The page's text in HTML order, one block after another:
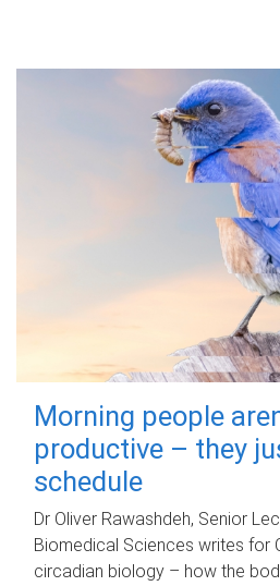
Morning people
productive – they
schedule
Dr Oliver Rawashdeh, Senior
Biomedical Sciences writes for
circadian biology – how the